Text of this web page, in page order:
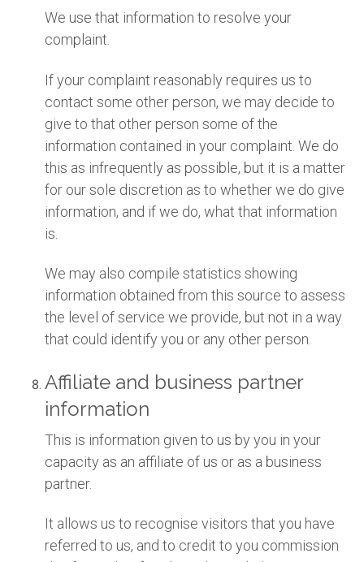
We use that information to resolve your
complaint.
If your complaint reasonably requires us to
contact some other person, we may decide to
give to that other person some of the
information contained in your complaint. We do
this as infrequently as possible, but it is a matter
for our sole discretion as to whether we do give
information, and if we do, what that information
is.
We may also compile statistics showing
information obtained from this source to assess
the level of service we provide, but not in a way
that could identify you or any other person.
Affiliate and business partner
information
This is information given to us by you in your
capacity as an affiliate of us or as a business
partner.
It allows us to recognise visitors that you have
referred to us, and to credit to you commission